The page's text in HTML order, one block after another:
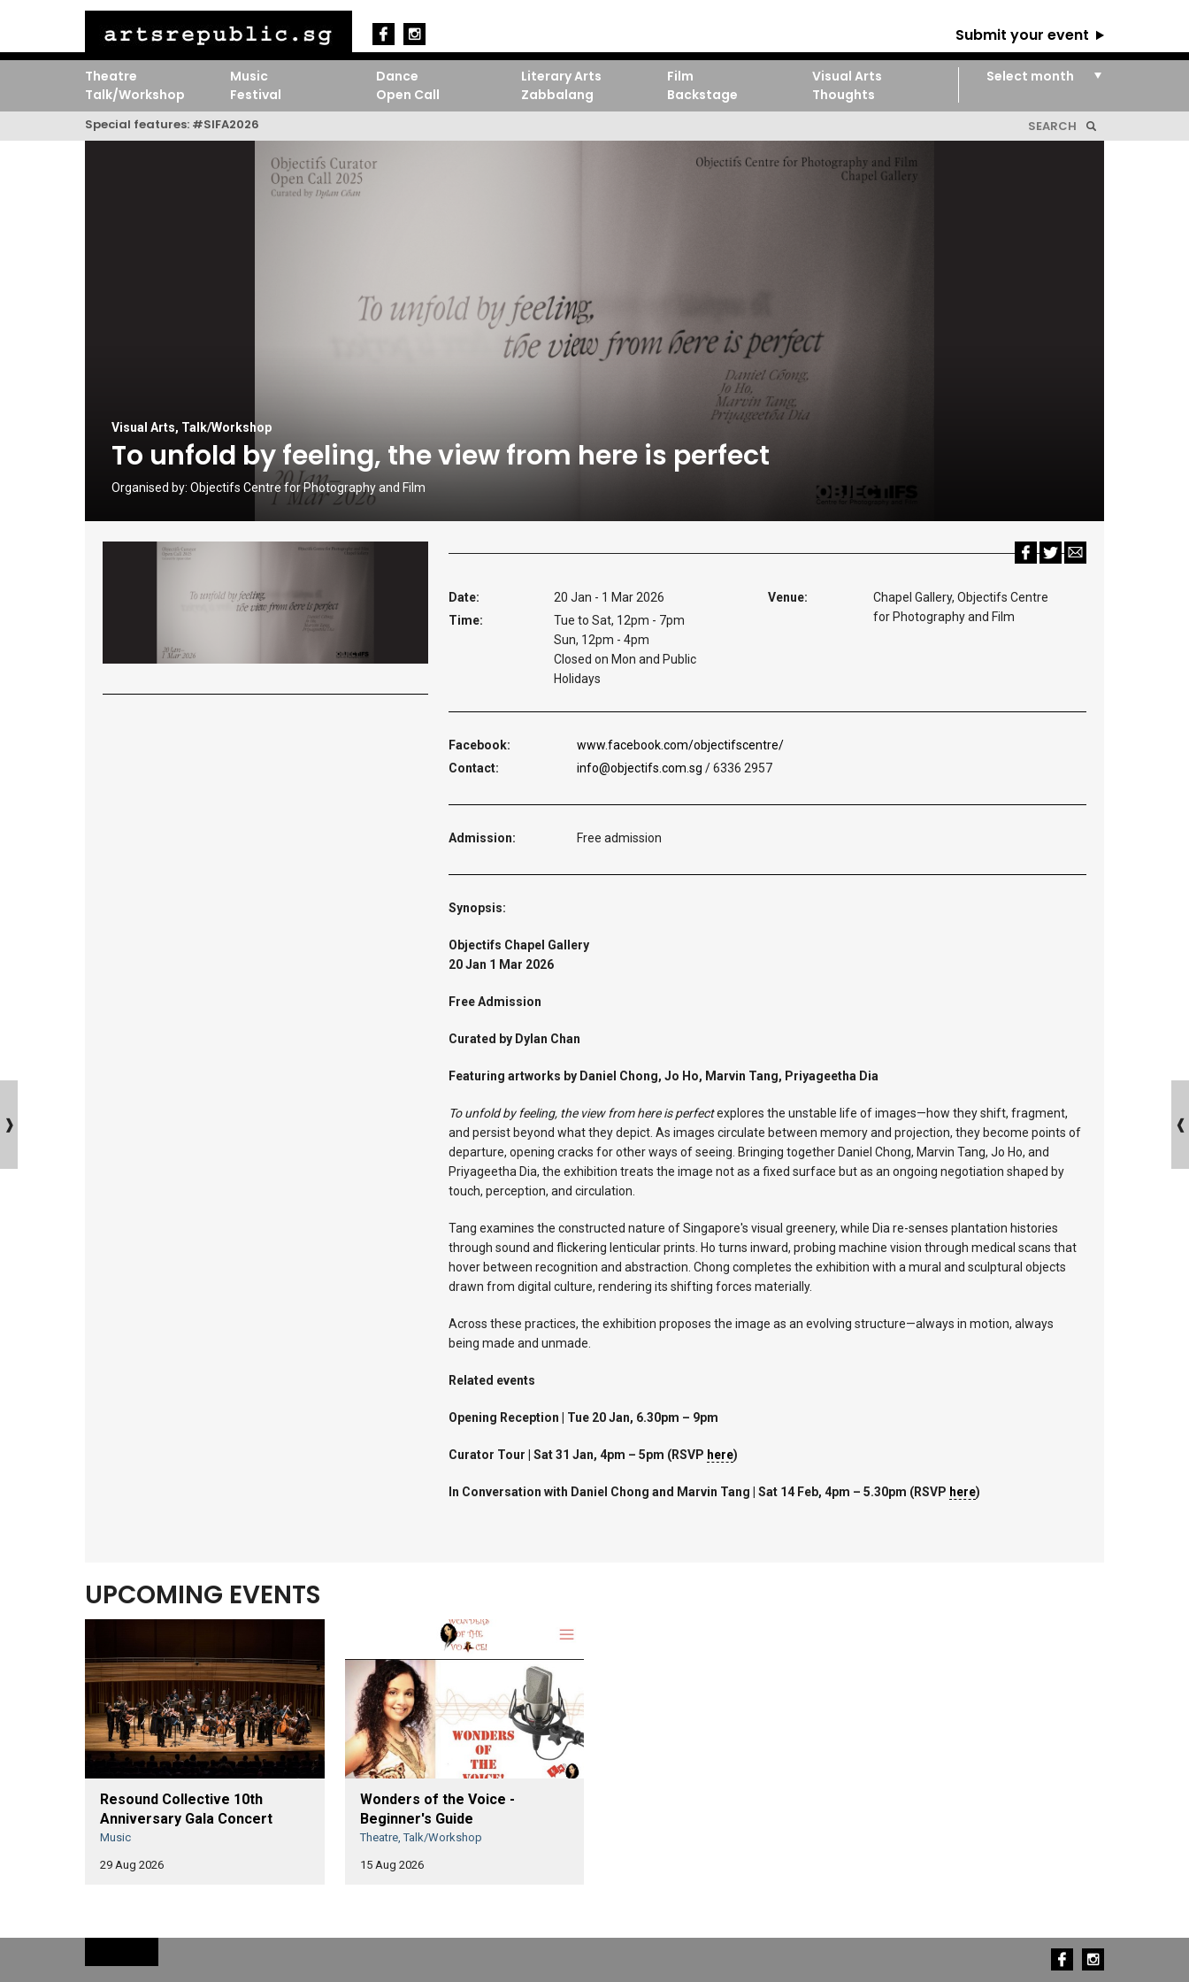
Submit your event
Theatre Music Dance Literary Arts Film
Visual Arts
Talk/Workshop
Festival Open Call Zabbalang Backstage Thoughts
Special features: #SIFA2026
Visual Arts, Talk/Workshop
To unfold by feeling, the view from here is perfect
Organised by: Objectifs Centre for Photography and Film
Date:
20 Jan - 1 Mar 2026
Time:
Tue to Sat, 12pm - 7pm
Sun, 12pm - 4pm
Closed on Mon and Public
Holidays
Venue:
Chapel Gallery, Objectifs Centre
for Photography and Film
Facebook:
www.facebook.com/objectifscentre/
Contact:
info@objectifs.com.sg / 6336 2957
Admission: Free admission
Synopsis:
Objectifs Chapel Gallery
20 Jan 1 Mar 2026
Free Admission
Curated by Dylan Chan
Featuring artworks by Daniel Chong, Jo Ho, Marvin Tang, Priyageetha Dia
To unfold by feeling, the view from here is perfectexplores the unstable life of images—how they shift, fragment,
and persist beyond what they depict. As images circulate between memory and projection, they become points of
departure, opening cracks for other ways of seeing. Bringing together Daniel Chong, Marvin Tang, Jo Ho, and
Priyageetha Dia, the exhibition treats the image not as a fixed surface but as an ongoing negotiation shaped by
touch, perception, and circulation.
Tang examines the constructed nature of Singapore's visual greenery, while Dia re-senses plantation histories
through sound and flickering lenticular prints. Ho turns inward, probing machine vision through medical scans that
hover between recognition and abstraction. Chong completes the exhibition with a mural and sculptural objects
drawn from digital culture, rendering its shifting forces materially.
Across these practices, the exhibition proposes the image as an evolving structure—always in motion, always
being made and unmade.
Related events
Opening Reception | Tue 20 Jan, 6.30pm – 9pm
Curator Tour | Sat 31 Jan, 4pm – 5pm (RSVP here)
In Conversation with Daniel Chong and Marvin Tang | Sat 14 Feb, 4pm – 5.30pm (RSVP here)
UPCOMING EVENTS
Resound Collective 10th
Anniversary Gala Concert
Music
29 Aug 2026
Wonders of the Voice -
Beginner's Guide
Theatre, Talk/Workshop
15 Aug 2026